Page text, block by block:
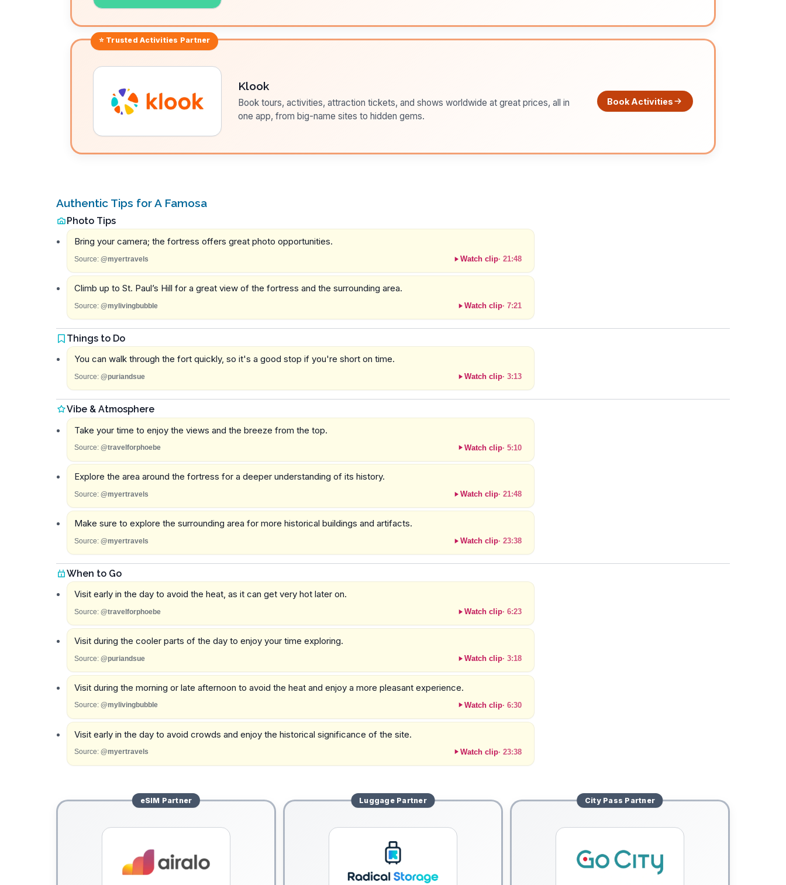
⭐ TrustedActivities Partner
Klook
Book tours, activities, attraction tickets, and shows worldwide at great prices, all in
one app, from big-name sites to hidden gems.
Book Activities
Authentic Tips for A Famosa
Photo Tips
Bring your camera; the fortress offers great photo opportunities.
Source: @myertravels Watch clip· 21:48
Climb up to St. Paul’s Hill for a great view of the fortress and the surrounding area.
Source: @mylivingbubble Watch clip· 7:21
Things to Do
You can walk through the fort quickly, so it's a good stop if you're short on time.
Source: @puriandsue Watch clip· 3:13
Vibe & Atmosphere
Take your time to enjoy the views and the breeze from the top.
Source: @travelforphoebe Watch clip· 5:10
Explore the area around the fortress for a deeper understanding of its history.
Source: @myertravels Watch clip· 21:48
Make sure to explore the surrounding area for more historical buildings and artifacts.
Source: @myertravels Watch clip· 23:38
When to Go
Visit early in the day to avoid the heat, as it can get very hot later on.
Source: @travelforphoebe Watch clip· 6:23
Visit during the cooler parts of the day to enjoy your time exploring.
Source: @puriandsue Watch clip· 3:18
Visit during the morning or late afternoon to avoid the heat and enjoy a more pleasant experience.
Source: @mylivingbubble Watch clip· 6:30
Visit early in the day to avoid crowds and enjoy the historical significance of the site.
Source: @myertravels Watch clip· 23:38
eSIM Partner LuggagePartner City Pass Partner